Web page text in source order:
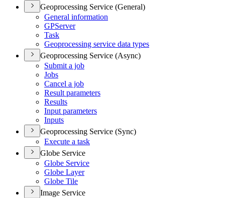
Geoprocessing Service (General)
General information
GPServer
Task
Geoprocessing service data types
Geoprocessing Service (Async)
Submit a job
Jobs
Cancel a job
Result parameters
Results
Input parameters
Inputs
Geoprocessing Service (Sync)
Execute a task
Globe Service
Globe Service
Globe Layer
Globe Tile
Image Service